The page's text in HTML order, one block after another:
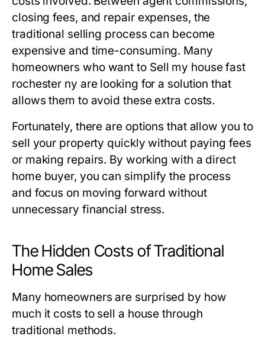
closing fees, and repair expenses, the
traditional selling process can become
expensive and time-consuming. Many
homeowners who want to Sell my house fast
rochester ny are looking for a solution that
allows them to avoid these extra costs.
Fortunately, there are options that allow you to
sell your property quickly without paying fees
or making repairs. By working with a direct
home buyer, you can simplify the process
and focus on moving forward without
unnecessary financial stress.
The Hidden Costs of Traditional
Home Sales
Many homeowners are surprised by how
much it costs to sell a house through
traditional methods.